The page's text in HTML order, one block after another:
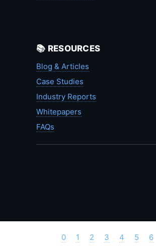
📚 RESOURCES
Blog & Articles
Case Studies
Industry Reports
Whitepapers
FAQs
0 1 2 3 4 5 6